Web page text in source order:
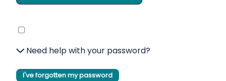
Need help with your password?
I've forgotten my password